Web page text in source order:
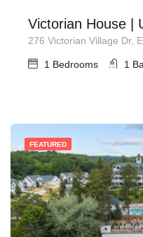
Victorian House |
276 Victorian Village Dr,
1 Bedrooms 1
FEATURED